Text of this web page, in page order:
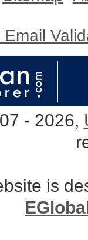
Email
- 2026,
is